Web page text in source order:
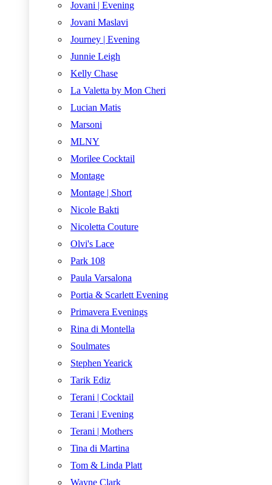
Jovani | Evening
Jovani Maslavi
Journey | Evening
Junnie Leigh
Kelly Chase
La Valetta by Mon Cheri
Lucian Matis
Marsoni
MLNY
Morilee Cocktail
Montage
Montage | Short
Nicole Bakti
Nicoletta Couture
Olvi's Lace
Park 108
Paula Varsalona
Portia & Scarlett Evening
Primavera Evenings
Rina di Montella
Soulmates
Stephen Yearick
Tarik Ediz
Terani | Cocktail
Terani | Evening
Terani | Mothers
Tina di Martina
Tom & Linda Platt
Wayne Clark